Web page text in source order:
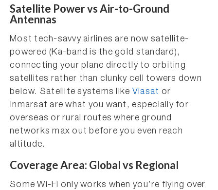
Satellite Power vs Air-to-Ground
Antennas
Most tech-savvy airlines are now satellite-
powered (Ka-band is the gold standard),
connecting your plane directly to orbiting
satellites rather than clunky cell towers down
below. Satellite systems like Viasat or
Inmarsat are what you want, especially for
overseas or rural routes where ground
networks max out before you even reach
altitude.
Coverage Area: Global vs Regional
Some Wi-Fi only works when you’re flying over